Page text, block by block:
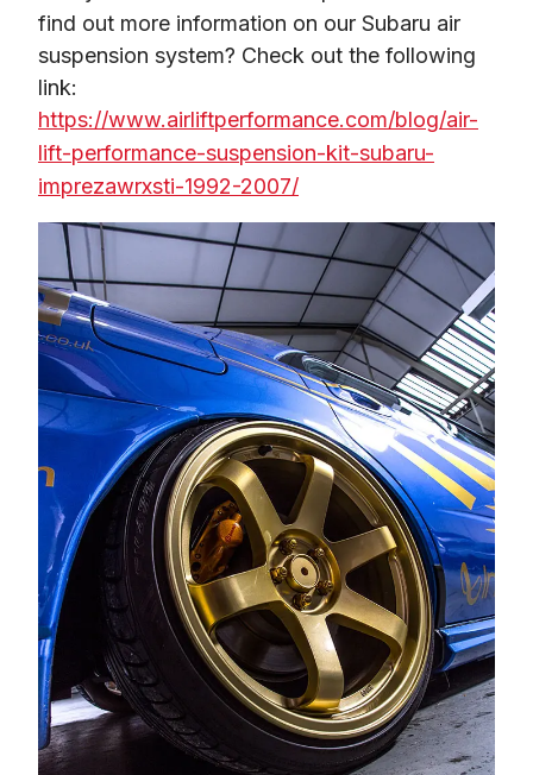
find out more information on our Subaru air
suspension system? Check out the following
https://www.airliftperformance.com/blog/air-
lift-performance-suspension-kit-subaru-
imprezawrxsti-1992-2007/